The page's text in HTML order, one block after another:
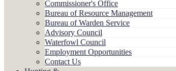
Commissioner's Office
Bureau of Resource Management
Bureau of Warden Service
Advisory Council
Waterfowl Council
Employment Opportunities
Contact Us